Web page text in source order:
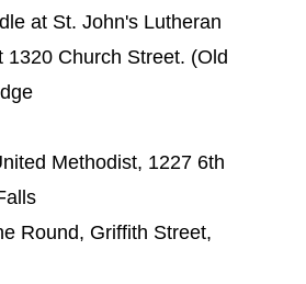
at St. John's Lutheran
1320 Church Street. (Old
Methodist, 1227 6th
Round, Griffith Street,